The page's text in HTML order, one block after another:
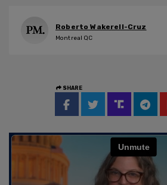
Roberto Wakerell-Cruz
Montreal QC
SHARE